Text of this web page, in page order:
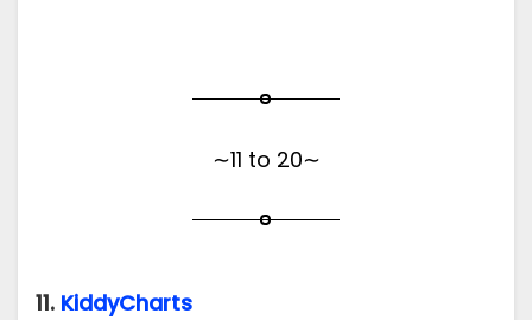
∼11 to 20∼
11. KiddyCharts